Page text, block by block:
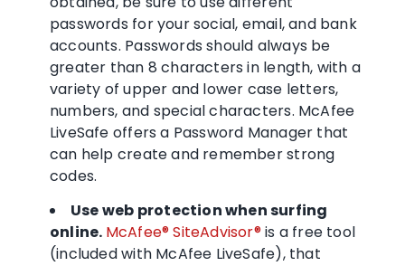
passwords for your social, email, and bank
accounts. Passwords should always be
greater than 8 characters in length, with a
variety of upper and lower case letters,
numbers, and special characters. McAfee
LiveSafe offers a Password Manager that
can help create and remember strong
codes.
Use web protection when surfing
online. McAfee® SiteAdvisor®is a free tool
(included with McAfee LiveSafe), that